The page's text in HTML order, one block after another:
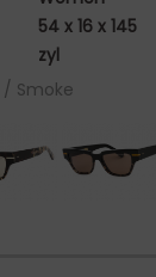
54 x 16 x 145
zyl
/ Smoke